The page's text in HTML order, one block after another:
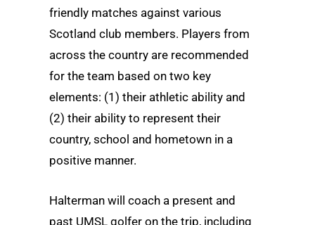
friendly matches against various
Scotland club members. Players from
across the country are recommended
for the team based on two key
elements: (1) their athletic ability and
(2) their ability to represent their
country, school and hometown in a
positive manner.
Halterman will coach a present and
past UMSL golfer on the trip, including